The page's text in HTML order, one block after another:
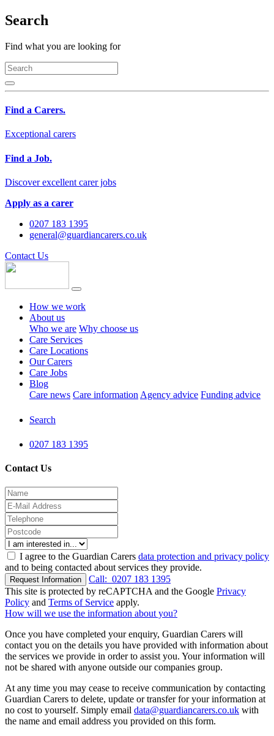
Search
Find what you are looking for
Find a Carers.
Exceptional carers
Find a Job.
Discover excellent carer jobs
Apply as a carer
0207 183 1395
general@guardiancarers.co.uk
Contact Us
How we work
About us
Who we are Why choose us
Care Services
Care Locations
Our Carers
Care Jobs
Blog
Care news Care information Agency advice Funding advice
Search
0207 183 1395
Contact Us
I agree to the Guardian Carers data protection and privacy policy
and to being contacted about services they provide.
Request Information Call: 0207 183 1395
This site is protected by reCAPTCHA and the Google Privacy
Policy and Terms of Service apply.
How will we use the information about you?
Once you have completed your enquiry, Guardian Carers will
contact you on the details you have provided with information about
the services we provide in order to assist you. Your information will
not be shared with anyone outside our companies group.
At any time you may cease to receive communication by contacting
Guardian Carers to delete, update or transfer for your information at
no cost to yourself. Simply email data@guardiancarers.co.uk with
the name and email address you provided on this form.